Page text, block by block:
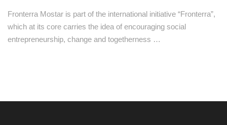
Fronterra Mostar is part of the international initiative “Fronterra”,
which at its core carries the idea of ​​encouraging social
entrepreneurship, change and togetherness …